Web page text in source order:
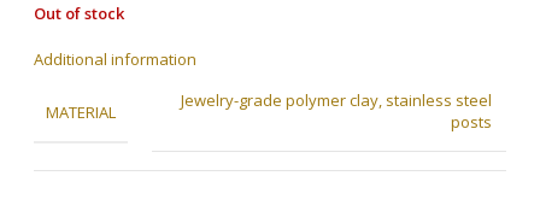
Out of stock
Additional information
MATERIAL
Jewelry-grade polymer clay, stainless steel
posts